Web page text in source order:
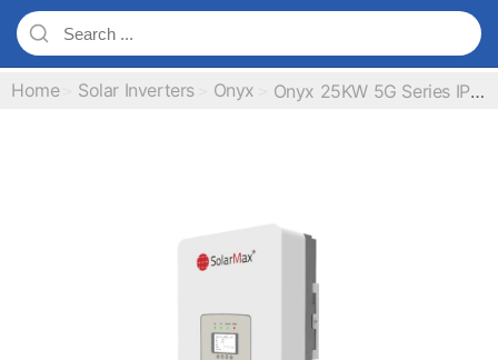
Home Solar Inverters Onyx Onyx 25KW 5G Series IP65 On Grid Inverter